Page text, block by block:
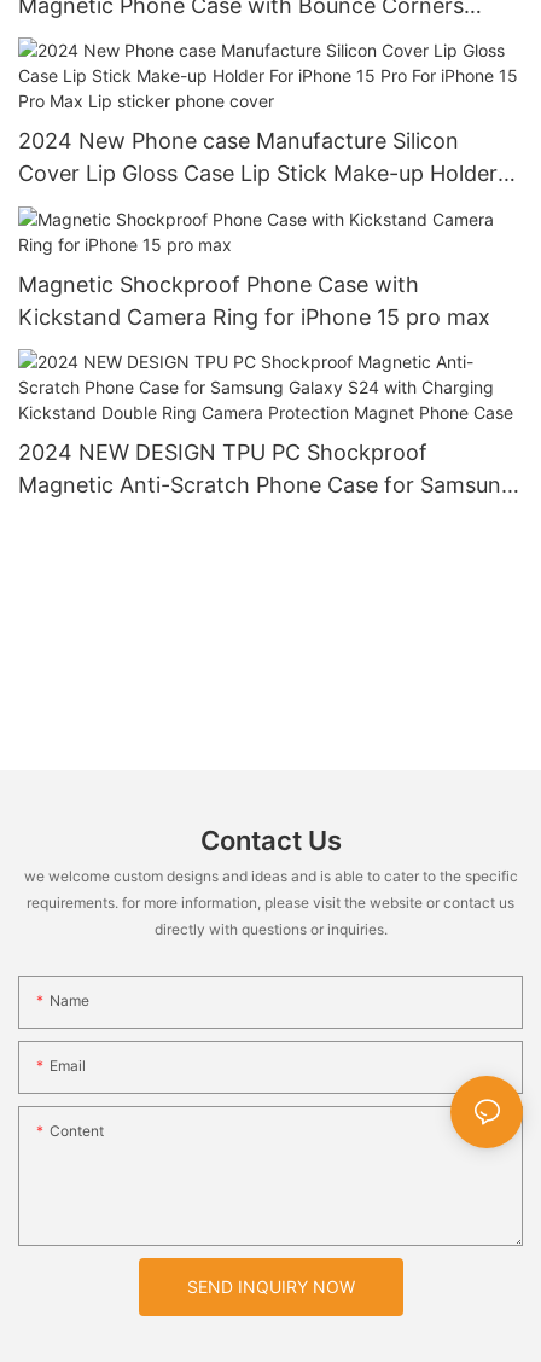
Magnetic Phone Case with Bounce Corners
Camera Stand protection for iPhone 15 Pro max
2024 New Phone case Manufacture Silicon
Cover Lip Gloss Case Lip Stick Make-up Holder
For iPhone 15 Pro For iPhone 15 Pro Max Lip
sticker phone cover
Magnetic Shockproof Phone Case with
Kickstand Camera Ring for iPhone 15 pro max
2024 NEW DESIGN TPU PC Shockproof
Magnetic Anti-Scratch Phone Case for Samsung
Contact Us
we welcome custom designs and ideas and is able to cater to the specific
requirements. for more information, please visit the website or contact us
directly with questions or inquiries.
Name
Email
Content
SEND INQUIRY NOW